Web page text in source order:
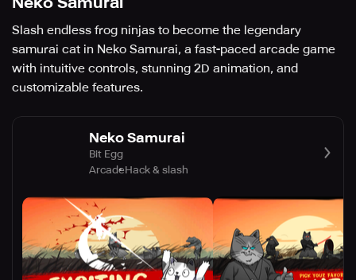
Slash endless frog ninjas to become the legendary
samurai cat in Neko Samurai, a fast-paced arcade game
with intuitive controls, stunning 2D animation, and
customizable features.
Neko Samurai
Bit Egg
ArcadeHack & slash